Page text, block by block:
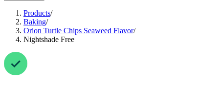
Products/
Baking/
Orion Turtle Chips Seaweed Flavor/
Nightshade Free